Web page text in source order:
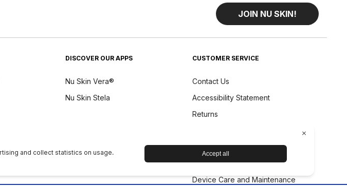
JOIN NU SKIN!
DISCOVER OUR APPS
Nu Skin Vera®
Nu Skin Stela
CUSTOMER SERVICE
Contact Us
Accessibility Statement
Returns
Product Status
Refund Policy
Device Care and Maintenance